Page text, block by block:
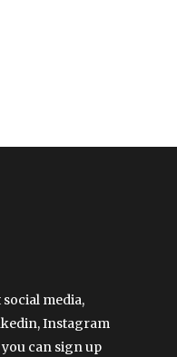
media,
Instagram
can sign up